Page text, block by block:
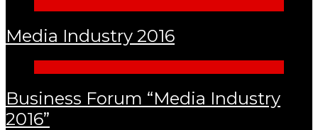
Media Industry 2016
Business Forum “Media Industry
2016”